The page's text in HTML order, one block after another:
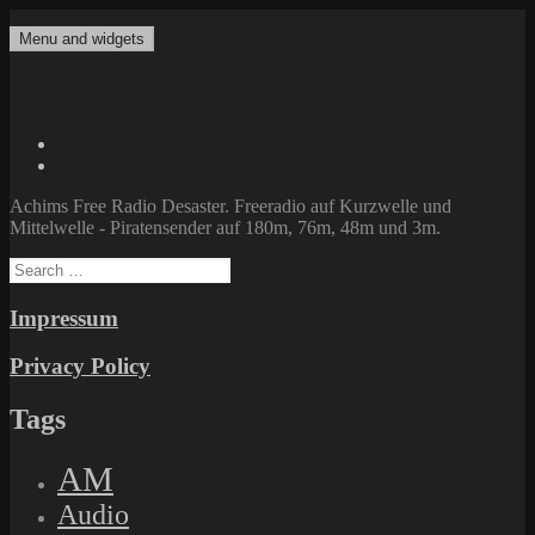
to
Achims Free Radio Desaster
Freeradio auf Kurzwelle und Mittelwelle – Piratensender auf 180m,
Menu and widgets
Achims Free Radio Desaster. Freeradio auf Kurzwelle und
Mittelwelle - Piratensender auf 180m, 76m, 48m und 3m.
Search
for:
Impressum
Privacy Policy
Tags
AM
Audio